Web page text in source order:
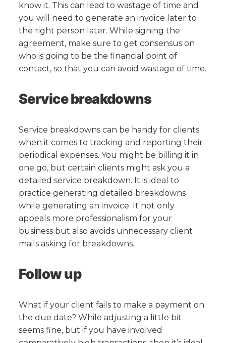
know it. This can lead to wastage of time and
you will need to generate an invoice later to
the right person later. While signing the
agreement, make sure to get consensus on
who is going to be the financial point of
contact, so that you can avoid wastage of time.
Service breakdowns
Service breakdowns can be handy for clients
when it comes to tracking and reporting their
periodical expenses. You might be billing it in
one go, but certain clients might ask you a
detailed service breakdown. It is ideal to
practice generating detailed breakdowns
while generating an invoice. It not only
appeals more professionalism for your
business but also avoids unnecessary client
mails asking for breakdowns.
Follow up
What if your client fails to make a payment on
the due date? While adjusting a little bit
seems fine, but if you have involved